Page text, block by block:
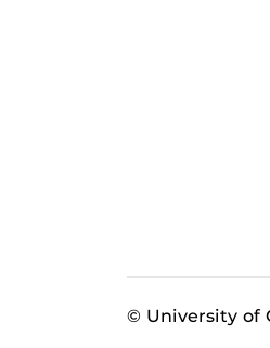
© University of